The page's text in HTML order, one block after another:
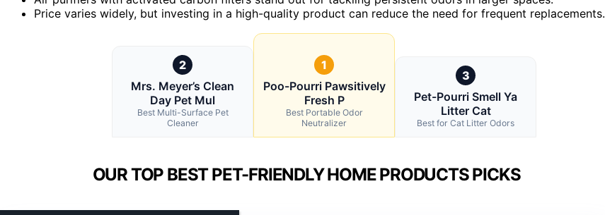
Price varies widely, but investing in a high-quality product can reduce the need for frequent replacements.
2
Mrs. Meyer’s Clean
Day Pet Mul
Best Multi-Surface Pet
Cleaner
1
Poo-Pourri Pawsitively
Fresh P
Best Portable Odor
Neutralizer
3
Pet-Pourri Smell Ya
Litter Cat
Best for Cat Litter Odors
OUR TOP BEST PET-FRIENDLY HOME PRODUCTS PICKS